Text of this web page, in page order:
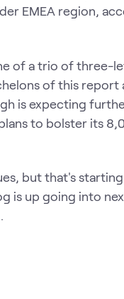
EMEA region,
of a trio of three-
of this report
is expecting
to bolster its
but that's
is up going into